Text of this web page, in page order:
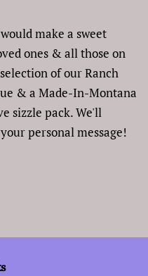
make a sweet
ones & all those on
of our Ranch
& a Made-In-Montana
sizzle pack. We'll
personal message!